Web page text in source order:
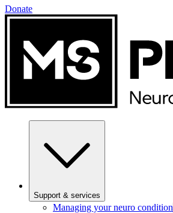
Donate
Support & services
Managing your neuro condition